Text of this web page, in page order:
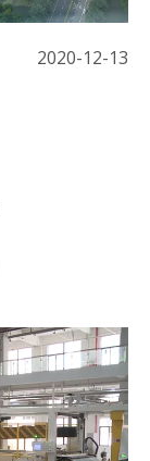
2020-12-13